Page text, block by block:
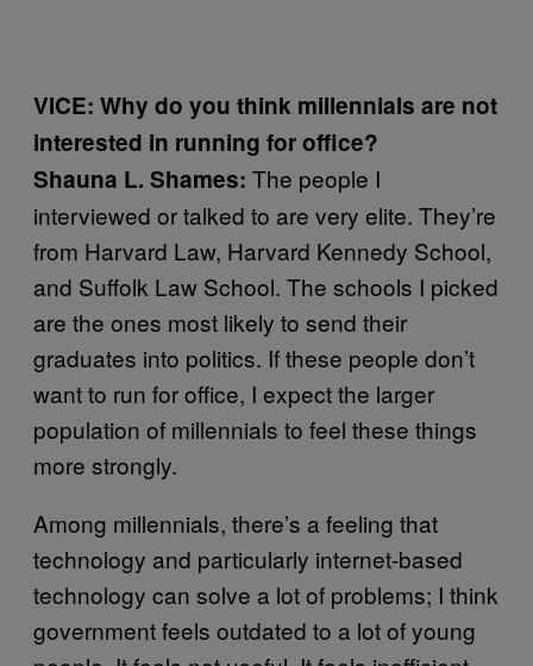
VICE: Why do you think millennials are not
interested in running for office?
Shauna L. Shames: The people I
interviewed or talked to are very elite. They’re
from Harvard Law, Harvard Kennedy School,
and Suffolk Law School. The schools I picked
are the ones most likely to send their
graduates into politics. If these people don’t
want to run for office, I expect the larger
population of millennials to feel these things
more strongly.
Among millennials, there’s a feeling that
technology and particularly internet-based
technology can solve a lot of problems; I think
government feels outdated to a lot of young